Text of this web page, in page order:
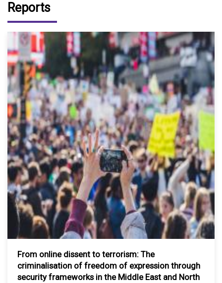
Reports
From online dissent to terrorism: The
criminalisation of freedom of expression through
security frameworks in the Middle East and North